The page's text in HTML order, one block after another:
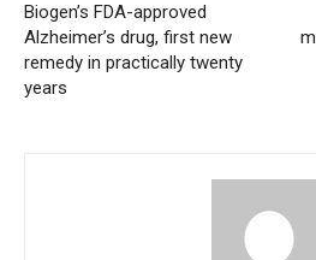
Biogen’s FDA-approved
Alzheimer’s drug, first new
remedy in practically twenty
years